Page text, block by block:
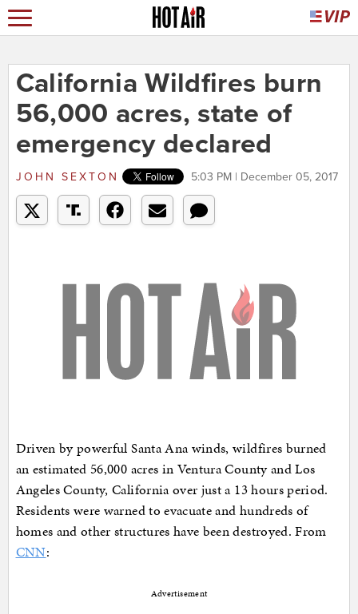
California Wildfires burn
56,000 acres, state of
emergency declared
JOHN SEXTON 5:03 PM | December 05, 2017
Driven by powerful Santa Ana winds, wildfires burned
an estimated 56,000 acres in Ventura County and Los
Angeles County, California over just a 13 hours period.
Residents were warned to evacuate and hundreds of
homes and other structures have been destroyed. From
CNN:
Advertisement